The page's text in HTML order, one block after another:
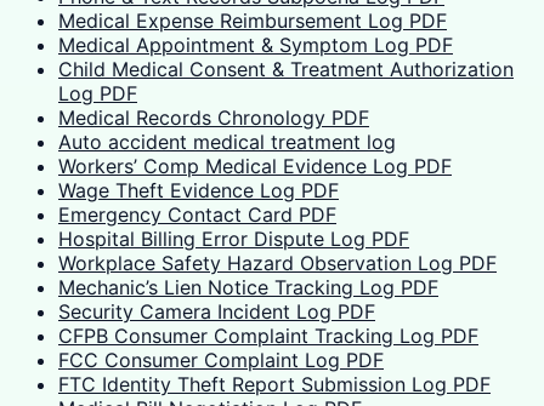
Medical Expense Reimbursement Log PDF
Medical Appointment & Symptom Log PDF
Child Medical Consent & Treatment Authorization
Log PDF
Medical Records Chronology PDF
Auto accident medical treatment log
Workers’ Comp Medical Evidence Log PDF
Wage Theft Evidence Log PDF
Emergency Contact Card PDF
Hospital Billing Error Dispute Log PDF
Workplace Safety Hazard Observation Log PDF
Mechanic’s Lien Notice Tracking Log PDF
Security Camera Incident Log PDF
CFPB Consumer Complaint Tracking Log PDF
FCC Consumer Complaint Log PDF
FTC Identity Theft Report Submission Log PDF